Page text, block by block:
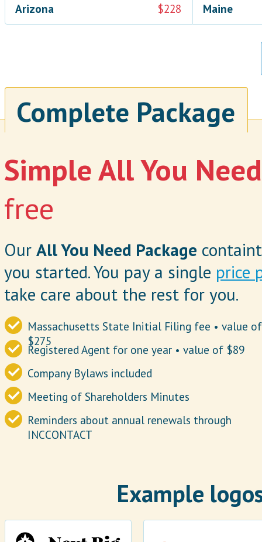
Arizona
$228
Maine
Complete Package
Simple All You
free
OurAll You Need Package
you started. You pay a single price
take care about the rest for you.
Massachusetts State Initial Filing fee • value of
$275
Registered Agent for one year • value of $89
Company Bylaws included
Meeting of Shareholders Minutes
Reminders about annual renewals through
INCCONTACT
Example